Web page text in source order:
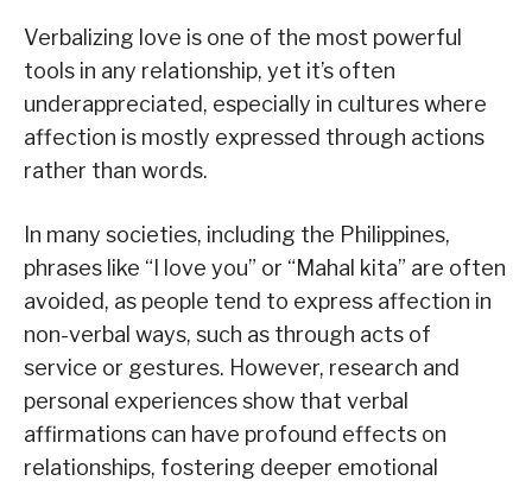
Verbalizing love is one of the most powerful
tools in any relationship, yet it’s often
underappreciated, especially in cultures where
affection is mostly expressed through actions
rather than words.
In many societies, including the Philippines,
phrases like “I love you” or “Mahal kita” are often
avoided, as people tend to express affection in
non-verbal ways, such as through acts of
service or gestures. However, research and
personal experiences show that verbal
affirmations can have profound effects on
relationships, fostering deeper emotional